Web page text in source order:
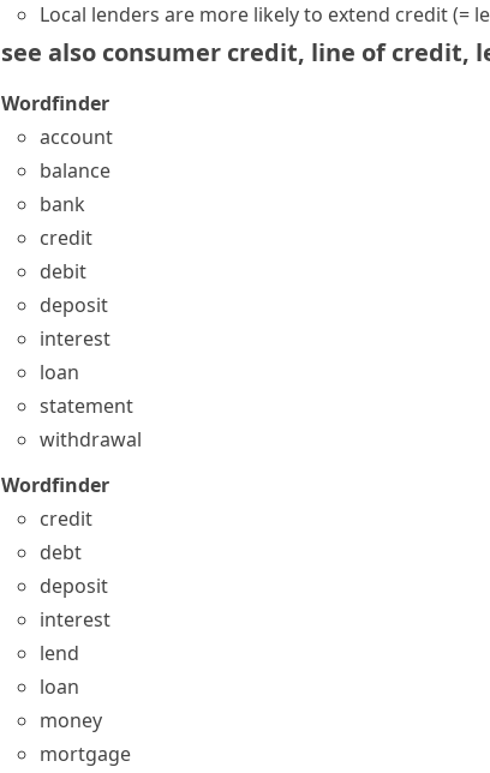
Local lenders are more likely to extend credit(=
see also consumer credit, line of credit,
Wordfinder
account
balance
bank
credit
debit
deposit
interest
loan
statement
withdrawal
Wordfinder
credit
debt
deposit
interest
lend
loan
money
mortgage